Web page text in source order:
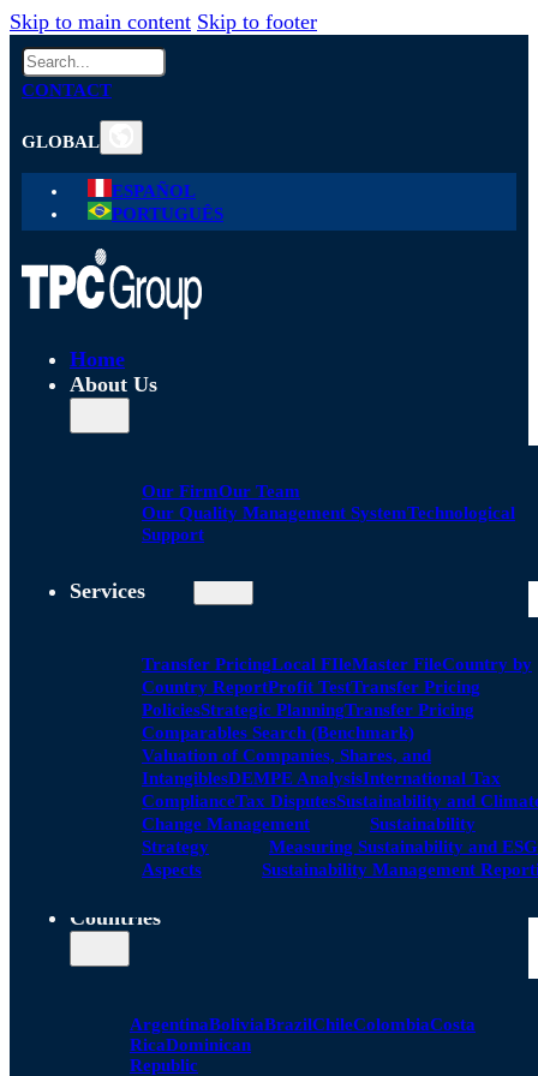
Skip to main content Skip to footer
Search
CONTACT
GLOBAL
ESPAÑOL
PORTUGUÊS
Home
About Us
Our FirmOur Team
Our Quality Management SystemTechnological
Support
Services
Transfer PricingLocal FIleMaster FileCountry by
Country ReportProfit TestTransfer Pricing
PoliciesStrategic PlanningTransfer Pricing
Comparables Search (Benchmark)
Valuation of Companies, Shares, and
IntangiblesDEMPE AnalysisInternational Tax
ComplianceTax DisputesSustainability and
Change Management
Sustainability
Strategy
Measuring Sustainability and ESG
Aspects
Sustainability Management
Countries
ArgentinaBoliviaBrazilChileColombiaCosta
RicaDominican
Republic